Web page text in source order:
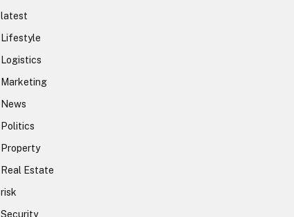
latest
Lifestyle
Logistics
Marketing
News
Politics
Property
Real Estate
risk
Security